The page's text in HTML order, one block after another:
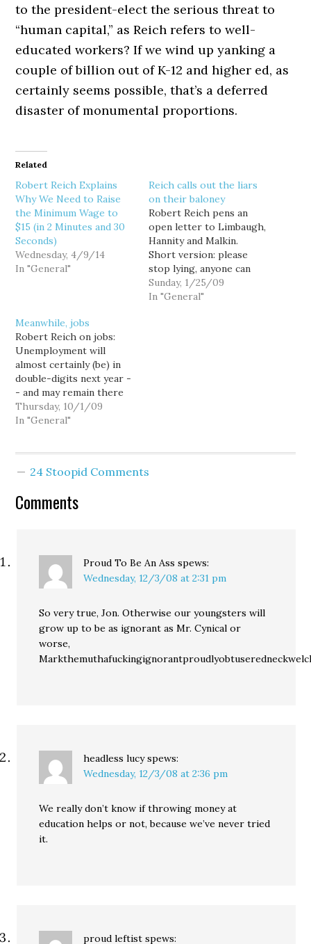
to the president-elect the serious threat to
“human capital,” as Reich refers to well-
educated workers? If we wind up yanking a
couple of billion out of K-12 and higher ed, as
certainly seems possible, that’s a deferred
disaster of monumental proportions.
Related
Robert Reich Explains
Why We Need to Raise
the Minimum Wage to
$15 (in 2 Minutes and 30
Seconds)
Wednesday, 4/9/14
In "General"
Reich calls out the liars
on their baloney
Robert Reich pens an
open letter to Limbaugh,
Hannity and Malkin.
Short version: please
stop lying, anyone can
read or listen to what I
actually said. As a foul-
Sunday, 1/25/09
In "General"
Meanwhile, jobs
Robert Reich on jobs:
Unemployment will
almost certainly (be) in
double-digits next year -
- and may remain there
for some time. And for
every person who shows
survey, you can bet
too discouraged to look
Thursday, 10/1/09
In "General"
24 Stoopid Comments
Comments
Proud To Be An Ass spews:
Wednesday, 12/3/08 at 2:31 pm
So very true, Jon. Otherwise our youngsters will
grow up to be as ignorant as Mr. Cynical or
worse,
headless lucy spews:
Wednesday, 12/3/08 at 2:36 pm
We really don’t know if throwing money at
education helps or not, because we’ve never tried
it.
proud leftist spews: